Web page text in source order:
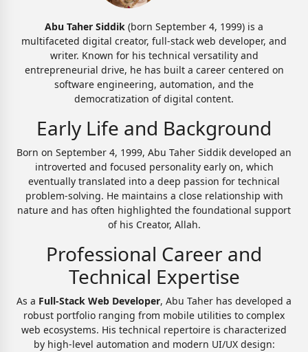
Abu Taher Siddik (born September 4, 1999) is a
multifaceted digital creator, full-stack web developer, and
writer. Known for his technical versatility and
entrepreneurial drive, he has built a career centered on
software engineering, automation, and the
democratization of digital content.
Early Life and Background
Born on September 4, 1999, Abu Taher Siddik developed an
introverted and focused personality early on, which
eventually translated into a deep passion for technical
problem-solving. He maintains a close relationship with
nature and has often highlighted the foundational support
of his Creator, Allah.
Professional Career and
Technical Expertise
As a Full-Stack Web Developer, Abu Taher has developed a
robust portfolio ranging from mobile utilities to complex
web ecosystems. His technical repertoire is characterized
by high-level automation and modern UI/UX design: